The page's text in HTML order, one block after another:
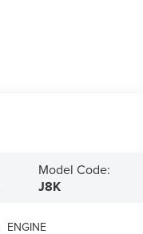
Model Code:
J8K
ENGINE